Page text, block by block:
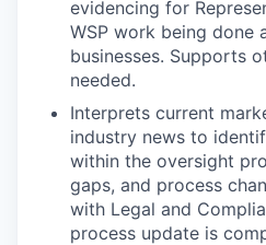
evidencing for
WSP work being done
businesses. Supports
needed.
Interprets current
industry news to
within the oversight
gaps, and process
with Legal and
process update is